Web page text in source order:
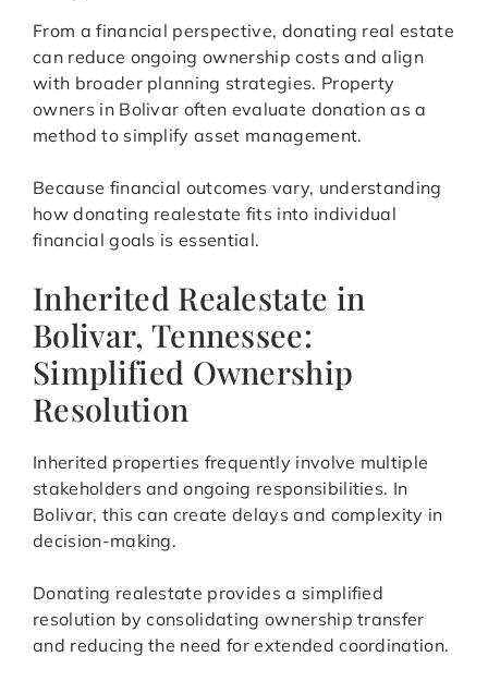
From a financial perspective, donating real estate
can reduce ongoing ownership costs and align
with broader planning strategies. Property
owners in Bolivar often evaluate donation as a
method to simplify asset management.
Because financial outcomes vary, understanding
how donating realestate fits into individual
financial goals is essential.
Inherited Realestate in
Bolivar, Tennessee:
Simplified Ownership
Resolution
Inherited properties frequently involve multiple
stakeholders and ongoing responsibilities. In
Bolivar, this can create delays and complexity in
decision-making.
Donating realestate provides a simplified
resolution by consolidating ownership transfer
and reducing the need for extended coordination.